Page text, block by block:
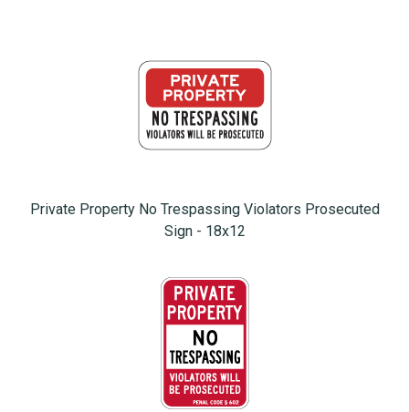
Private Property No Trespassing Violators Prosecuted
Sign - 18x12